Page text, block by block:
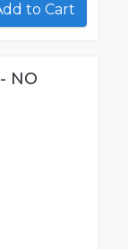
Add to Cart
NO